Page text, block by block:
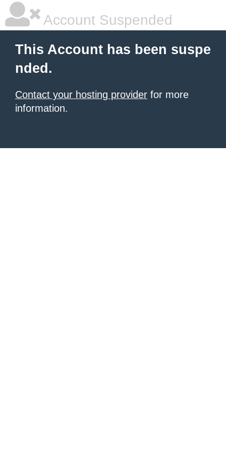
Account Suspended
This Account has been suspe
nded.
Contact your hosting provider for more
information.